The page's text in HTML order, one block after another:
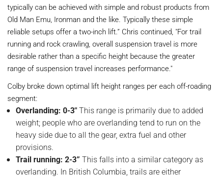
typically can be achieved with simple and robust products from
Old Man Emu, Ironman and the like. Typically these simple
reliable setups offer a two-inch lift.” Chris continued, "For trail
running and rock crawling, overall suspension travel is more
desirable rather than a specific height because the greater
range of suspension travel increases performance."
Colby broke down optimal lift height ranges per each off-roading
segment:
Overlanding: 0-3"This range is primarily due to added
weight; people who are overlanding tend to run on the
heavy side due to all the gear, extra fuel and other
provisions.
Trail running: 2-3” This falls into a similar category as
overlanding. In British Columbia, trails are either